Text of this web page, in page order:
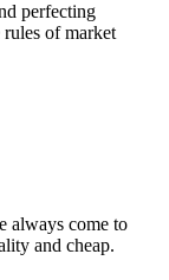
perfecting
of market
always come to
and cheap.